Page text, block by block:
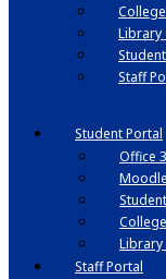
Library
Staff
Student Portal
Office
Moodle
Library
Staff Portal